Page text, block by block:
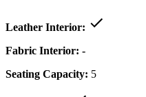
Leather Interior:
Fabric Interior: -
Seating Capacity: 5